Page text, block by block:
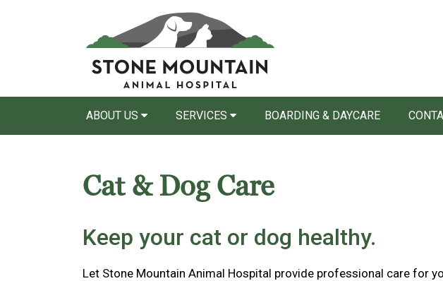
ABOUT US SERVICES BOARDING & DAYCARE
Cat & Dog Care
Keep your cat or dog healthy.
Let Stone Mountain Animal Hospital provide professional care for